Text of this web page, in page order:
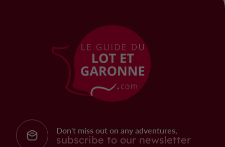
Don't miss out on any adventures,
subscribe to our newsletter